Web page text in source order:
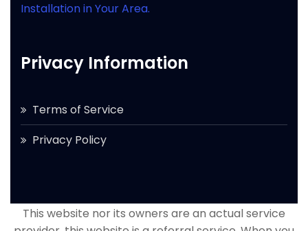
Installation in Your Area.
Privacy Information
Terms of Service
Privacy Policy
This website nor its owners are an actual service